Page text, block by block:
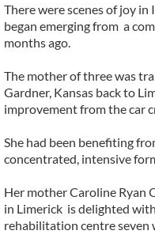
There were scenes of joy in
began emerging from a
months ago.
The mother of three was
Gardner, Kansas back to
improvement from the car
She had been benefiting
concentrated, intensive
Her mother Caroline Ryan
in Limerick is delighted
rehabilitation centre seven